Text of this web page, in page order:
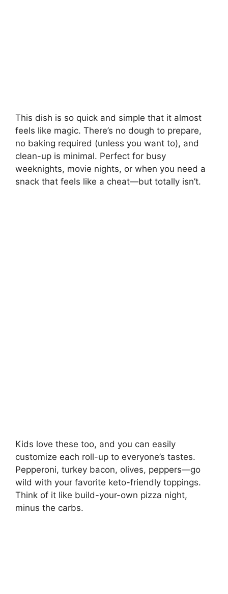
This dish is so quick and simple that it almost
feels like magic. There’s no dough to prepare,
no baking required (unless you want to), and
clean-up is minimal. Perfect for busy
weeknights, movie nights, or when you need a
snack that feels like a cheat—but totally isn’t.
Kids love these too, and you can easily
customize each roll-up to everyone’s tastes.
Pepperoni, turkey bacon, olives, peppers—go
wild with your favorite keto-friendly toppings.
Think of it like build-your-own pizza night,
minus the carbs.